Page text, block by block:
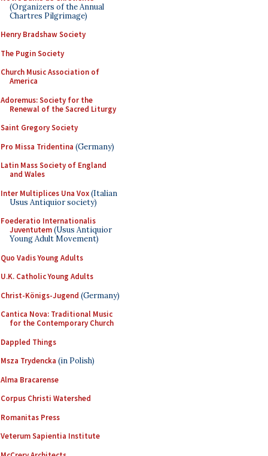
(Organizers of the Annual
Chartres Pilgrimage)
Henry Bradshaw Society
The Pugin Society
Church Music Association of
America
Adoremus: Society for the
Renewal of the Sacred Liturgy
Saint Gregory Society
Pro Missa Tridentina (Germany)
Latin Mass Society of England
and Wales
Inter Multiplices Una Vox(Italian
Usus Antiquior society)
Foederatio Internationalis
Juventutem(Usus Antiquior
Young Adult Movement)
Quo Vadis Young Adults
U.K. Catholic Young Adults
Christ-Königs-Jugend (Germany)
Cantica Nova: Traditional Music
for the Contemporary Church
Dappled Things
Msza Trydencka (in Polish)
Alma Bracarense
Corpus Christi Watershed
Romanitas Press
Veterum Sapientia Institute